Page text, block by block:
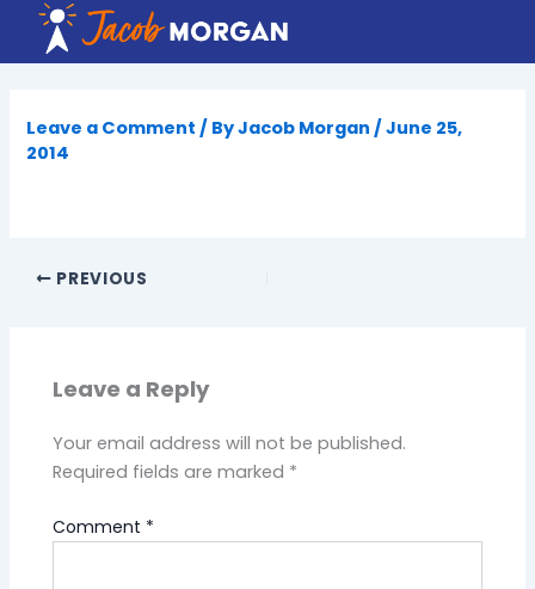
content
Leave a Comment / ByJacob Morgan /June 25,
2014
PREVIOUS
Leave a Reply
Your email address will not be published.
Required fields are marked *
Comment *